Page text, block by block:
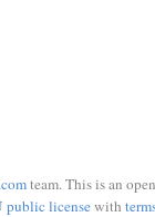
team. This is an
public licensewith